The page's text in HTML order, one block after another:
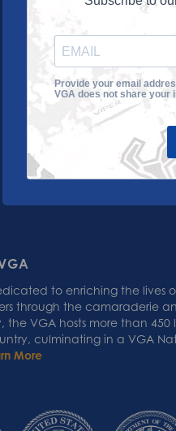
to enriching the lives
through the camaraderie
the VGA hosts more than
culminating in a VGA
More
Provide your email
VGA does not share your